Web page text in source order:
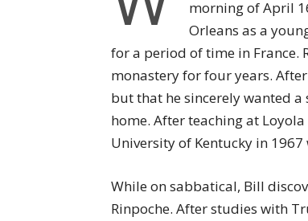
morning of April
Orleans as a
for a period of time in France.
monastery for four years.
but that he sincerely wanted
home. After teaching at
University of Kentucky in
While on sabbatical, Bill
Rinpoche. After studies with